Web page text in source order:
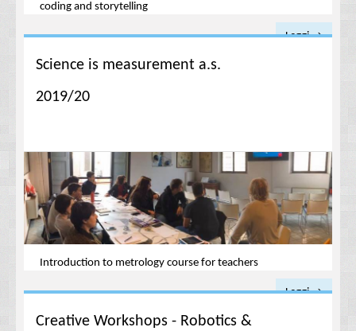
coding and storytelling
Leggi →
Science is measurement a.s.
2019/20
Introduction to metrology course for teachers
Leggi →
Creative Workshops - Robotics &